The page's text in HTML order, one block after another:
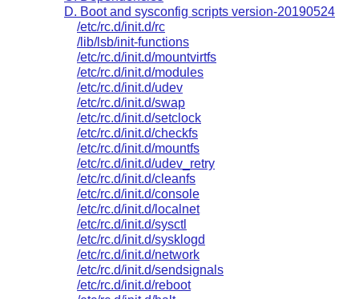
D. Boot and sysconfig scripts version-20190524
/etc/rc.d/init.d/rc
/lib/lsb/init-functions
/etc/rc.d/init.d/mountvirtfs
/etc/rc.d/init.d/modules
/etc/rc.d/init.d/udev
/etc/rc.d/init.d/swap
/etc/rc.d/init.d/setclock
/etc/rc.d/init.d/checkfs
/etc/rc.d/init.d/mountfs
/etc/rc.d/init.d/udev_retry
/etc/rc.d/init.d/cleanfs
/etc/rc.d/init.d/console
/etc/rc.d/init.d/localnet
/etc/rc.d/init.d/sysctl
/etc/rc.d/init.d/sysklogd
/etc/rc.d/init.d/network
/etc/rc.d/init.d/sendsignals
/etc/rc.d/init.d/reboot